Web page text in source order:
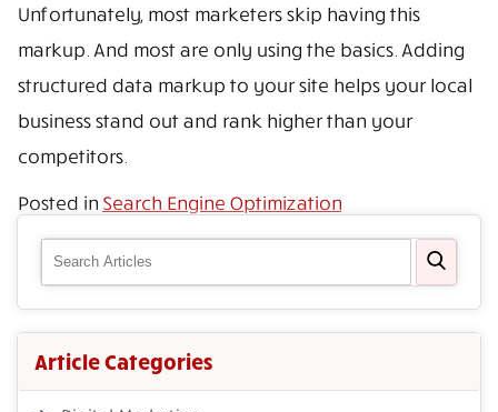
Unfortunately, most marketers skip having this
markup. And most are only using the basics. Adding
structured data markup to your site helps your local
business stand out and rank higher than your
competitors.
Posted in Search Engine Optimization
Article Categories